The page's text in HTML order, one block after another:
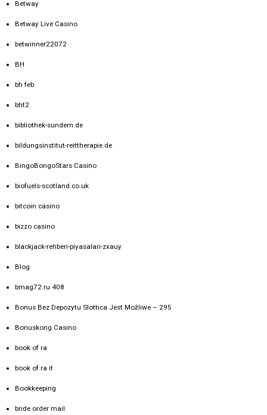
Betway
Betway Live Casino
betwinner22072
BH
bh feb
bht2
bibliothek-sundern.de
bildungsinstitut-reittherapie.de
BingoBongoStars Casino
biofuels-scotland.co.uk
bitcoin casino
bizzo casino
blackjack-rehberi-piyasalari-zxauy
Blog
bmag72.ru 408
Bonus Bez Depozytu Slottica Jest Możliwe – 295
Bonuskong Casino
book of ra
book of ra it
Bookkeeping
bride order mail